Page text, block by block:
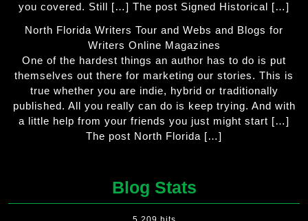
you covered. Still […] The post Signed Historical […]
North Florida Writers Tour and Webs and Blogs for
Writers Online Magazines
One of the hardest things an author has to do is put
themselves out there for marketing our stories. This is
true whether you are indie, hybrid or traditionally
published. All you really can do is keep trying. And with
a little help from your friends you just might start […]
The post North Florida […]
Blog Stats